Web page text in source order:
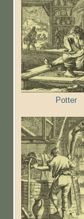
Potter